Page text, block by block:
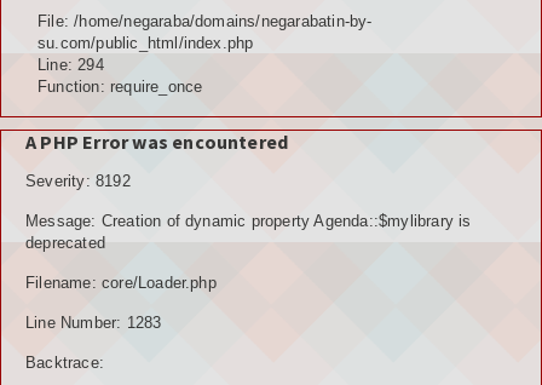
File: /home/negaraba/domains/negarabatin-by-
su.com/public_html/index.php
Line: 294
Function: require_once
A PHP Error was encountered
Severity: 8192
Message: Creation of dynamic property Agenda::$mylibrary is
deprecated
Filename: core/Loader.php
Line Number: 1283
Backtrace: